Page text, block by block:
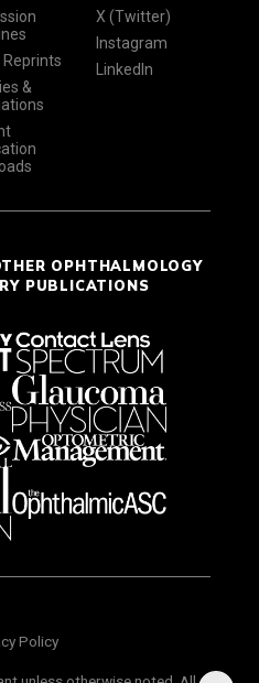
&
X (Twitter)
Instagram
LinkedIn
OPHTHALMOLOGY
PUBLICATIONS
Policy